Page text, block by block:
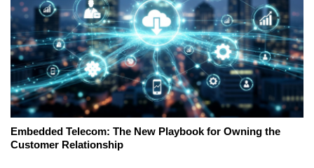
Embedded Telecom: The New Playbook for Owning the
Customer Relationship